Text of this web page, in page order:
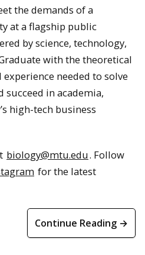
the demands of a
at a flagship public
by science, technology,
with the theoretical
needed to solve
in academia,
high-tech business
biology@mtu.edu. Follow
for the latest
Continue Reading →